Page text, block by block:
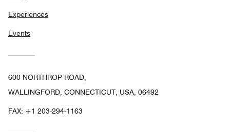
Experiences
Events
600 NORTHROP ROAD,
WALLINGFORD, CONNECTICUT, USA, 06492
FAX: +1 203-294-1163